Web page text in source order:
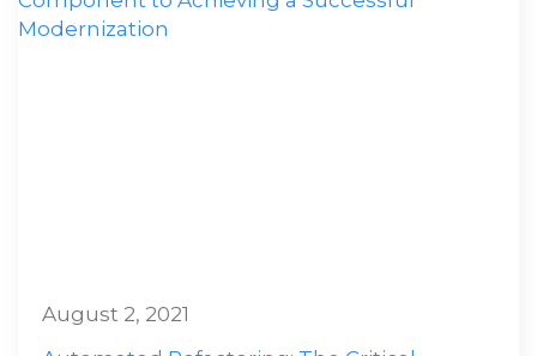
August 2, 2021